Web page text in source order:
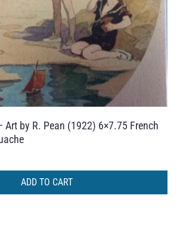
Art by R. Pean (1922) 6×7.75 French
ADD TO CART